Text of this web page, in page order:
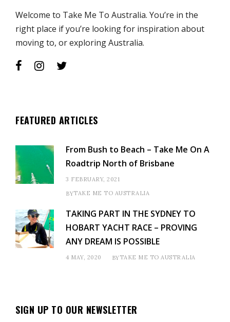
Welcome to Take Me To Australia. You’re in the
right place if you’re looking for inspiration about
moving to, or exploring Australia.
FEATURED ARTICLES
From Bush to Beach – Take Me On A
Roadtrip North of Brisbane
3 FEBRUARY, 2021
BYTAKE ME TO AUSTRALIA
TAKING PART IN THE SYDNEY TO
HOBART YACHT RACE – PROVING
ANY DREAM IS POSSIBLE
4 MAY, 2020 BYTAKE ME TO AUSTRALIA
SIGN UP TO OUR NEWSLETTER